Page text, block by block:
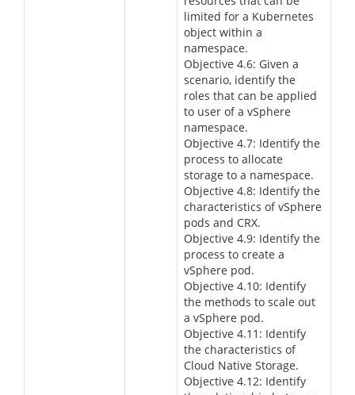
limited for a Kubernetes
object within a
namespace.
Objective 4.6: Given a
scenario, identify the
roles that can be applied
to user of a vSphere
namespace.
Objective 4.7: Identify the
process to allocate
storage to a namespace.
Objective 4.8: Identify the
characteristics of vSphere
pods and CRX.
Objective 4.9: Identify the
process to create a
vSphere pod.
Objective 4.10: Identify
the methods to scale out
a vSphere pod.
Objective 4.11: Identify
the characteristics of
Cloud Native Storage.
Objective 4.12: Identify